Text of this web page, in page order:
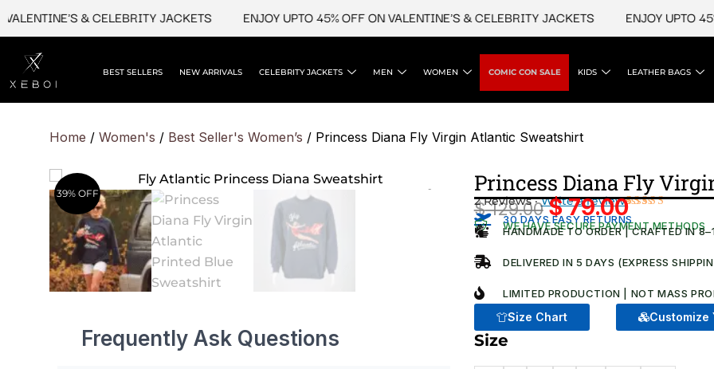
content
& CELEBRITY JACKETS ENJOY UPTO 45% OFF ON VALENTINE'S & CELEBRITY JACKETS ENJOY UPTO 45%
BEST SELLERS NEW ARRIVALS CELEBRITY JACKETS MEN WOMEN COMIC CON SALE KIDS LEATHER BAGS
Home / Women's / Best Seller's Women’s / Princess Diana Fly Virgin Atlantic Sweatshirt​
39% OFF
Frequently Ask Questions
Princess Diana Fly
Rated
4.50out
of 5
2
customer
2 Reviews ·Write a review
$129.00Original
price
was:
$79.00Current
price
is:
30 DAYS EASY RETURNS
WE HAVE SECURE PAYMENT METHODS
HANDMADE TO ORDER | CRAFTED IN
DELIVERED IN 5 DAYS (EXPRESS
LIMITED PRODUCTION | NOT MASS
Size Chart Customize
Size
Princess